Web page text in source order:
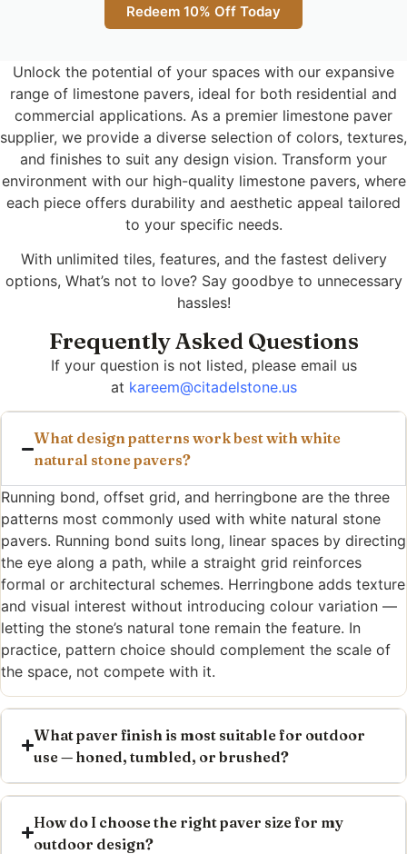
Redeem 10% Off Today
Unlock the potential of your spaces with our expansive
range of limestone pavers, ideal for both residential and
commercial applications. As a premier limestone paver
supplier, we provide a diverse selection of colors, textures,
and finishes to suit any design vision. Transform your
environment with our high-quality limestone pavers, where
each piece offers durability and aesthetic appeal tailored
to your specific needs.
With unlimited tiles, features, and the fastest delivery
options, What’s not to love? Say goodbye to unnecessary
hassles!
Frequently Asked Questions
If your question is not listed, please email us
at kareem@citadelstone.us
What design patterns work best with white
natural stone pavers?
Running bond, offset grid, and herringbone are the three
patterns most commonly used with white natural stone
pavers. Running bond suits long, linear spaces by directing
the eye along a path, while a straight grid reinforces
formal or architectural schemes. Herringbone adds texture
and visual interest without introducing colour variation —
letting the stone’s natural tone remain the feature. In
practice, pattern choice should complement the scale of
the space, not compete with it.
What paver finish is most suitable for outdoor
use — honed, tumbled, or brushed?
How do I choose the right paver size for my
outdoor design?